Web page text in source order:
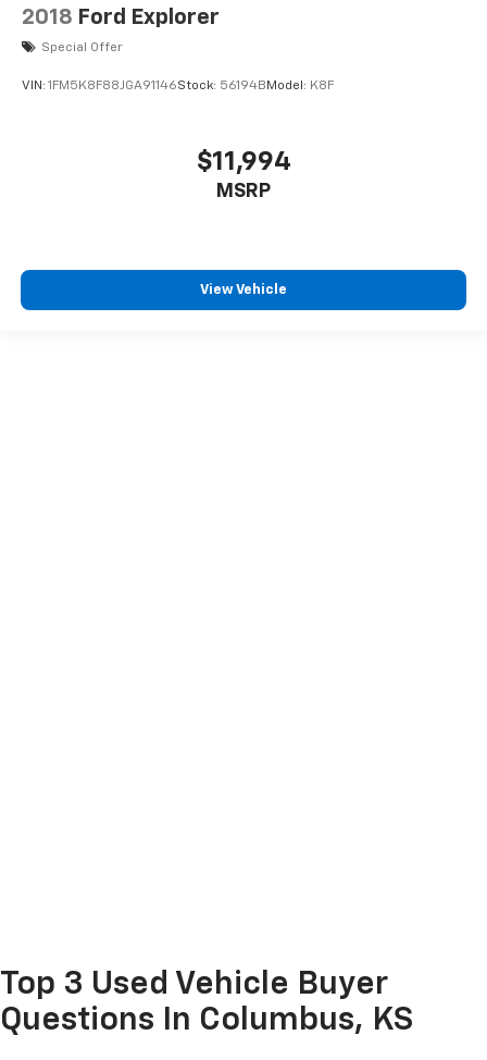
2018 Ford Explorer
Special Offer
VIN: 1FM5K8F88JGA91146Stock: 56194B Model: K8F
$11,994
MSRP
View Vehicle
Top 3 Used Vehicle Buyer
Questions In Columbus, KS